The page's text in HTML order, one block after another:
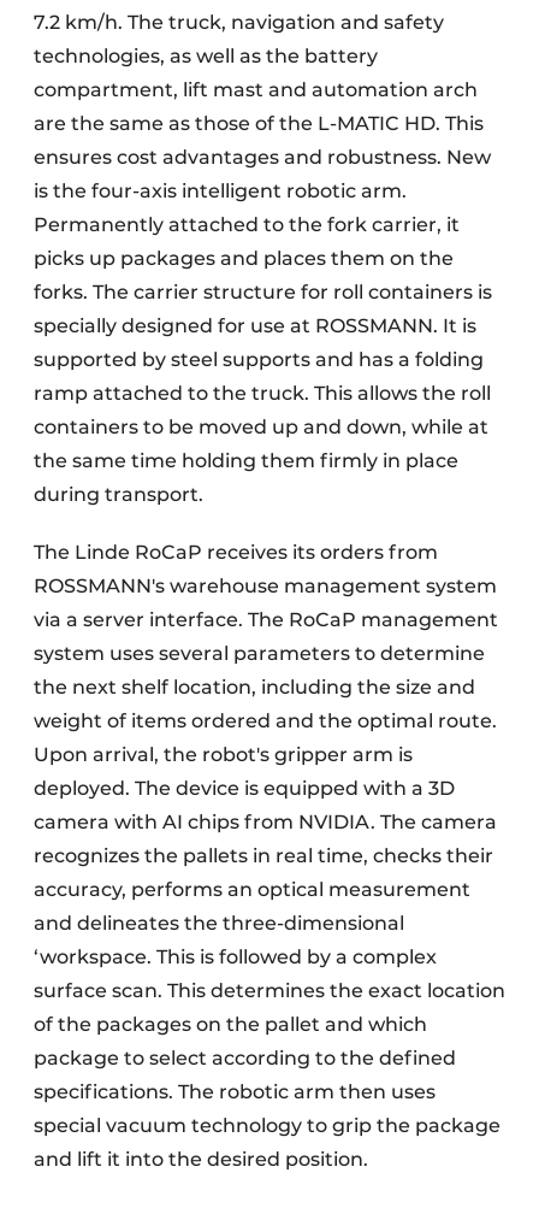
7.2 km/h. The truck, navigation and safety
technologies, as well as the battery
compartment, lift mast and automation arch
are the same as those of the L-MATIC HD. This
ensures cost advantages and robustness. New
is the four-axis intelligent robotic arm.
Permanently attached to the fork carrier, it
picks up packages and places them on the
forks. The carrier structure for roll containers is
specially designed for use at ROSSMANN. It is
supported by steel supports and has a folding
ramp attached to the truck. This allows the roll
containers to be moved up and down, while at
the same time holding them firmly in place
during transport.
The Linde RoCaP receives its orders from
ROSSMANN's warehouse management system
via a server interface. The RoCaP management
system uses several parameters to determine
the next shelf location, including the size and
weight of items ordered and the optimal route.
Upon arrival, the robot's gripper arm is
deployed. The device is equipped with a 3D
camera with AI chips from NVIDIA. The camera
recognizes the pallets in real time, checks their
accuracy, performs an optical measurement
and delineates the three-dimensional
‘workspace. This is followed by a complex
surface scan. This determines the exact location
of the packages on the pallet and which
package to select according to the defined
specifications. The robotic arm then uses
special vacuum technology to grip the package
and lift it into the desired position.